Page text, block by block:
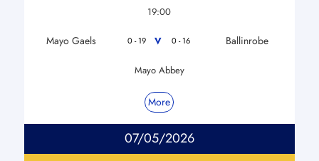
19:00
Mayo Gaels 0 - 19 V 0 - 16 Ballinrobe
Mayo Abbey
More
07/05/2026